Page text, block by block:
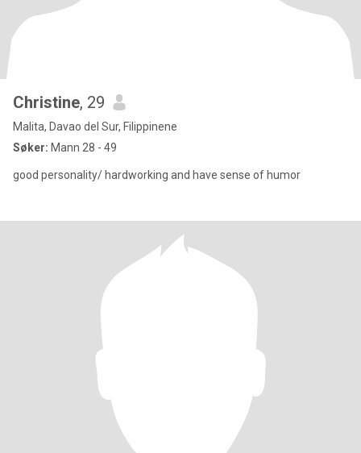
Christine, 29
Malita, Davao del Sur, Filippinene
Søker: Mann 28 - 49
good personality/ hardworking and have sense of humor